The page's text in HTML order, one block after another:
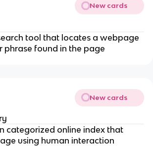
New cards
tool that locates a webpage
phrase found in the page
New cards
categorized online index that
using human interaction